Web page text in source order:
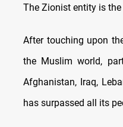
The Zionist entity is
After touching upon
the Muslim world,
Afghanistan, Iraq,
has surpassed all its